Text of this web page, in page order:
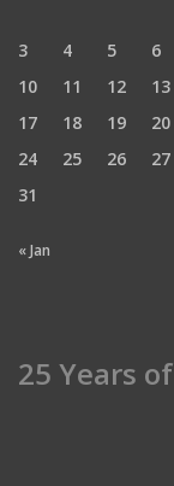
3
4 5 6
10
11 12 13
17
18 19 20
24
25 26 27
31
« Jan
25 Years